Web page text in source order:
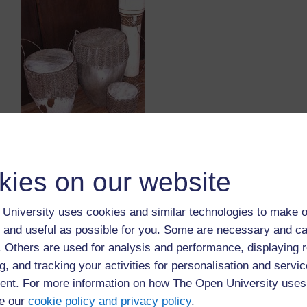
on our website
University uses cookies and similar technologies to make
useful as possible for you. Some are necessary and
Others are used for analysis and performance, displaying
and tracking your activities for personalisation and
For more information on how The Open University
our cookie policy and privacy policy.
Original source: Catalogue: Ten Years of Collecting
African Art, Editors: Hammond-Tooke & Nettleton, 1989
The python
In the Limpopo Province there is a beautiful lake
this as a very important, sacred place as they
at the bottom of Fundudzi. This python is the god
there is enough rain and plentiful food. He also